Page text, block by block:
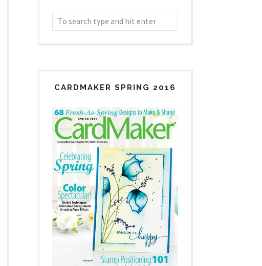
CARDMAKER SPRING 2016